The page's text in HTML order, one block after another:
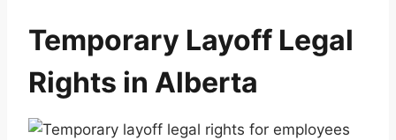
Temporary Layoff Legal
Rights in Alberta